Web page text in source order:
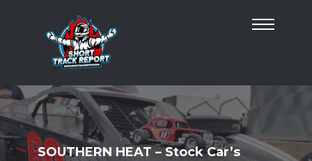
SOUTHERN HEAT – Stock Car’s